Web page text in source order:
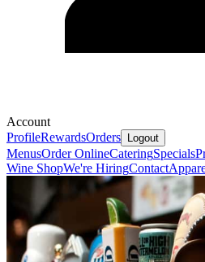
Account
ProfileRewardsOrders Logout
MenusOrder OnlineCateringSpecials
Wine ShopWe're HiringContact